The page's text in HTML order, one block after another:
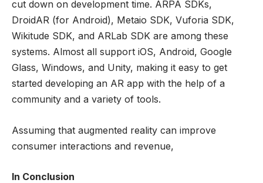
cut down on development time. ARPA SDKs,
DroidAR (for Android), Metaio SDK, Vuforia SDK,
Wikitude SDK, and ARLab SDK are among these
systems. Almost all support iOS, Android, Google
Glass, Windows, and Unity, making it easy to get
started developing an AR app with the help of a
community and a variety of tools.
Assuming that augmented reality can improve
consumer interactions and revenue,
In Conclusion